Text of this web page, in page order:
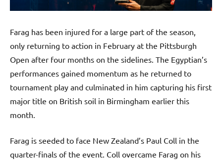
Farag has been injured for a large part of the season,
only returning to action in February at the Pittsburgh
Open after four months on the sidelines. The Egyptian’s
performances gained momentum as he returned to
tournament play and culminated in him capturing his first
major title on British soil in Birmingham earlier this
month.
Farag is seeded to face New Zealand’s Paul Coll in the
quarter-finals of the event. Coll overcame Farag on his